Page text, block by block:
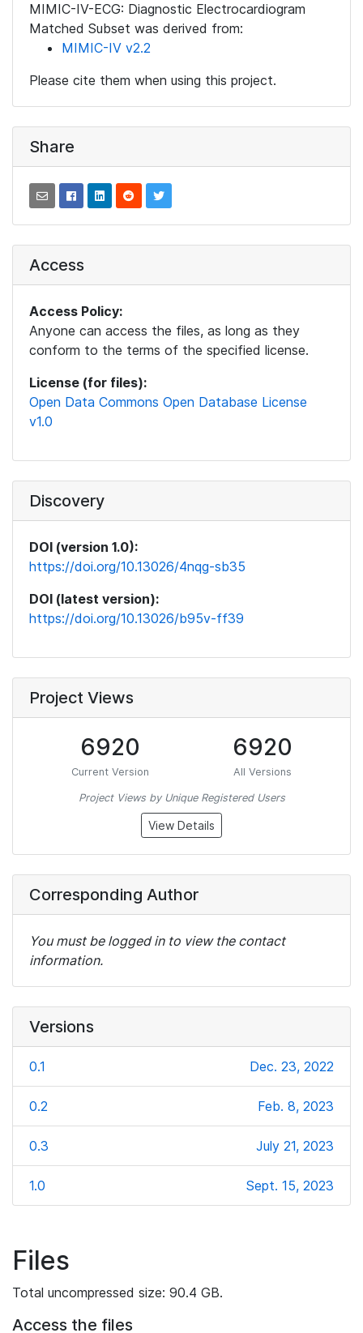
MIMIC-IV-ECG: Diagnostic Electrocardiogram
Matched Subset was derived from:
MIMIC-IV v2.2
Please cite them when using this project.
Share
Access
Access Policy:
Anyone can access the files, as long as they
conform to the terms of the specified license.
License (for files):
Open Data Commons Open Database License
v1.0
Discovery
DOI (version 1.0):
https://doi.org/10.13026/4nqg-sb35
DOI (latest version):
https://doi.org/10.13026/b95v-ff39
Project Views
6920
Current Version
6920
All Versions
Project Views by Unique Registered Users
View Details
Corresponding Author
You must be logged in to view the contact
information.
Versions
0.1 Dec. 23, 2022
0.2 Feb. 8, 2023
0.3 July 21, 2023
1.0 Sept. 15, 2023
Files
Total uncompressed size: 90.4 GB.
Access the files